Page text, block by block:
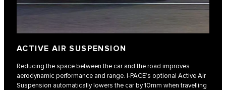
ACTIVE AIR SUSPENSION
Reducing the space between the car and the road improves
aerodynamic performance and range. I‑PACE’s optional Active Air
Suspension automatically lowers the car by 10mm when travelling